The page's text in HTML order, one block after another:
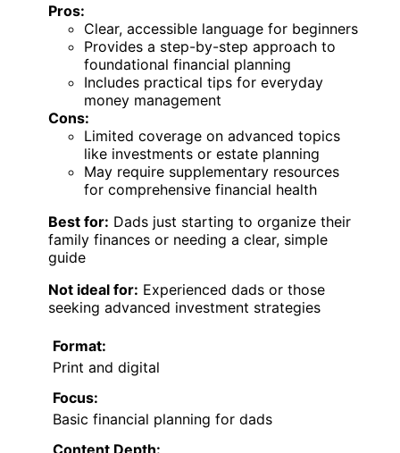
Pros:
Clear, accessible language for beginners
Provides a step-by-step approach to
foundational financial planning
Includes practical tips for everyday
money management
Cons:
Limited coverage on advanced topics
like investments or estate planning
May require supplementary resources
for comprehensive financial health
Best for: Dads just starting to organize their
family finances or needing a clear, simple
guide
Not ideal for: Experienced dads or those
seeking advanced investment strategies
Format:
Print and digital
Focus:
Basic financial planning for dads
Content Depth: